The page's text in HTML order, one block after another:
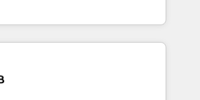
HubSpotと連携させ、役割定義・
まで含めて設計します。 3️⃣ 全社
伴走支援 複数部門をまたぐDX×AI変
・定着までPMOとして主導。「設
設計の責任」を引き受け、部門横断
実行します。 ▸ CMS戦略設
processes and unreliable data
source of truth for GTM teams
processes ➡️ GTM